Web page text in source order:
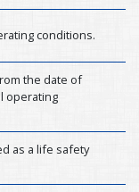
conditions.
the date of
operating
as a life safety